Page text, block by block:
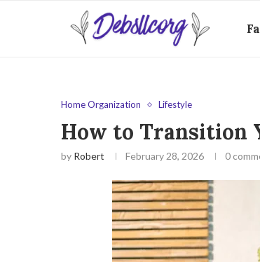
Home Organization Lifestyle
How to Transition
by Robert February 28, 2026 0